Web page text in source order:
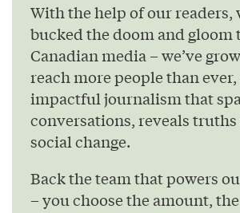
With the help of our readers,
bucked the doom and gloom
Canadian media – we’ve
reach more people than
impactful journalism that
conversations, reveals truths
social change.
Back the team that powers
– you choose the amount,